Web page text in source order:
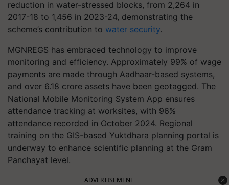
reduction in water-stressed blocks, from 2,264 in
2017-18 to 1,456 in 2023-24, demonstrating the
scheme’s contribution to water security.
MGNREGS has embraced technology to improve
monitoring and efficiency. Approximately 99% of wage
payments are made through Aadhaar-based systems,
and over 6.18 crore assets have been geotagged. The
National Mobile Monitoring System App ensures
attendance tracking at worksites, with 96%
attendance recorded in October 2024. Regional
training on the GIS-based Yuktdhara planning portal is
underway to enhance scientific planning at the Gram
Panchayat level.
ADVERTISEMENT